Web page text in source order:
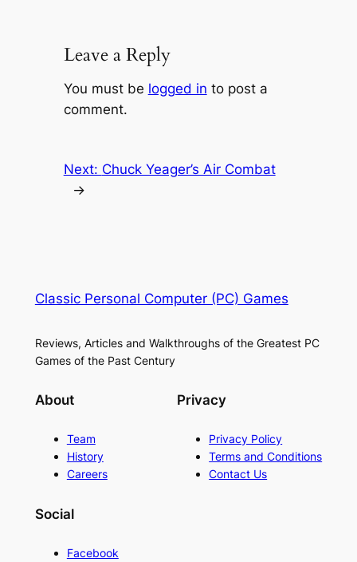
Leave a Reply
You must be logged in to post a
comment.
Next: Chuck Yeager’s Air Combat
→
Classic Personal Computer (PC) Games
Reviews, Articles and Walkthroughs of the Greatest PC
Games of the Past Century
About
Team
History
Careers
Privacy
Privacy Policy
Terms and Conditions
Contact Us
Social
Facebook